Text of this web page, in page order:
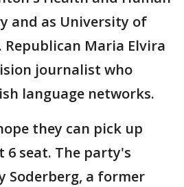
and as University of
Maria Elvira
journalist who
language networks.
they can pick up
6 seat. The party's
Soderberg, a former